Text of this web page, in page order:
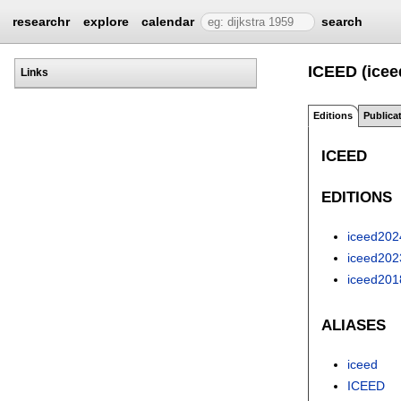
researchr explore calendar search
Links ICEED
Editions
ICEED
EDITIONS
ALIASES
iceed
ICEED